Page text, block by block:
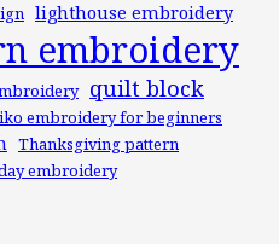
lighthouse embroidery
embroidery
quilt block
embroidery for beginners
Thanksgiving pattern
embroidery